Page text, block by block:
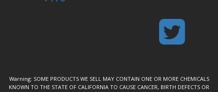
Warning: SOME PRODUCTS WE SELL MAY CONTAIN ONE OR MORE CHEMICALS
KNOWN TO THE STATE OF CALIFORNIA TO CAUSE CANCER, BIRTH DEFECTS OR